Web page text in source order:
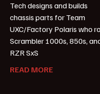
Tech designs and builds
chassis parts for Team
UXC/Factory Polaris who
Scrambler 1000s, 850s,
RZR SxS
READ MORE